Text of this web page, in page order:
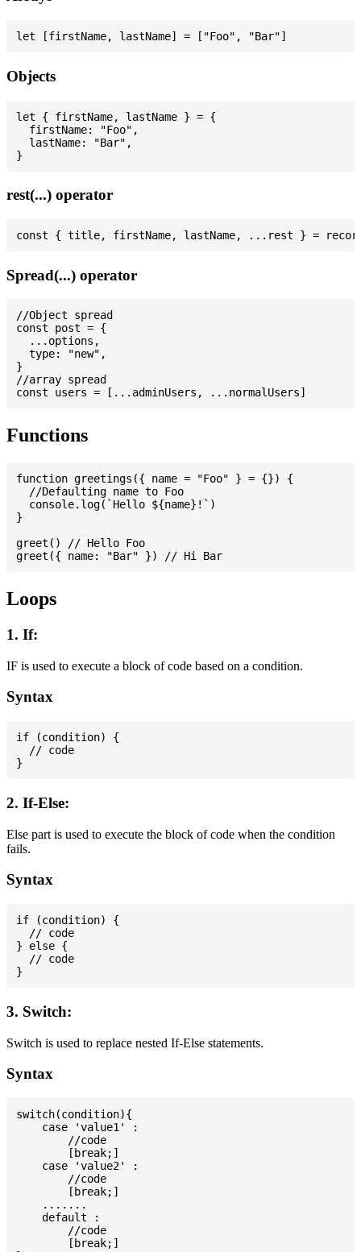
Objects
let { firstName, lastName } = {
  firstName: "Foo",
  lastName: "Bar",
rest(...) operator
Spread(...) operator
//Object spread
const post = {
  ...options,
  type: "new",
}
//array spread
Functions
function greetings({ name = "Foo" } = {}) {
  //Defaulting name to Foo
  console.log(`Hello ${name}!`)
}
greet() // Hello Foo
Loops
1. If:
IF is used to execute a block of code based on a condition.
Syntax
if (condition) {
  // code
2. If-Else:
Else part is used to execute the block of code when the condition
fails.
Syntax
if (condition) {
  // code
} else {
  // code
3. Switch:
Switch is used to replace nested If-Else statements.
Syntax
switch(condition){
    case 'value1' :
        //code
        [break;]
    case 'value2' :
        //code
        [break;]
    .......
    default :
        //code
        [break;]